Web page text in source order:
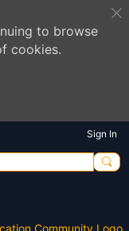
to browse
cookies.
Sign In